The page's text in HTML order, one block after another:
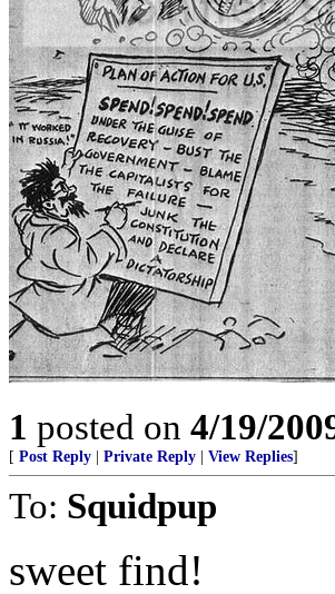
1 posted on 4/19/
[ Post Reply Private Reply View Replies]
To: Squidpup
sweet find!